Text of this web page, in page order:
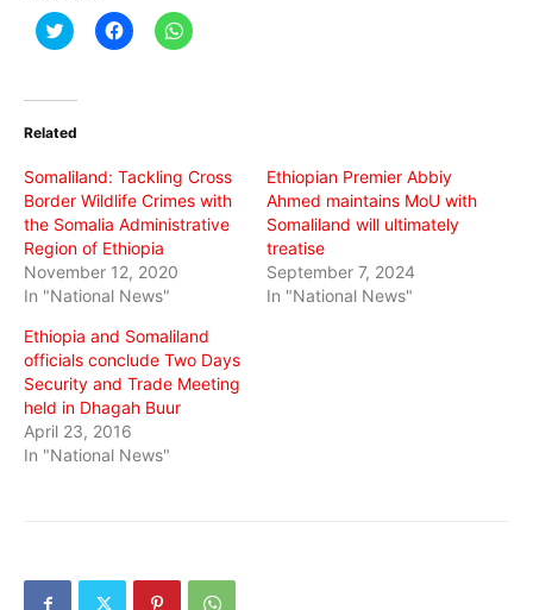
Click
to
(Opens
new
Click
to
Click
to
Related
Somaliland: Tackling Cross
Border Wildlife Crimes with
the Somalia Administrative
Region of Ethiopia
November 12, 2020
In "National News"
Ethiopian Premier Abbiy
Ahmed maintains MoU with
Somaliland will ultimately
treatise
September 7, 2024
In "National News"
Ethiopia and Somaliland
officials conclude Two Days
Security and Trade Meeting
held in Dhagah Buur
April 23, 2016
In "National News"